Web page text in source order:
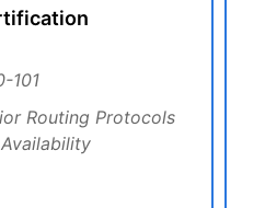
101
Routing Protocols